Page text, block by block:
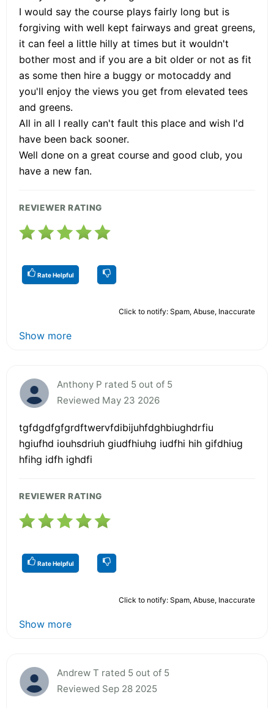
I would say the course plays fairly long but is
forgiving with well kept fairways and great greens,
it can feel a little hilly at times but it wouldn't
bother most and if you are a bit older or not as fit
as some then hire a buggy or motocaddy and
you'll enjoy the views you get from elevated tees
and greens.
All in all I really can't fault this place and wish I'd
have been back sooner.
Well done on a great course and good club, you
have a new fan.
REVIEWER RATING
Rate Helpful
Click to notify: Spam, Abuse, Inaccurate
Show more
Anthony P rated 5 out of 5
Reviewed May 23 2026
tgfdgdfgfgrdftwervfdibijuhfdghbiughdrfiu
hgiufhd iouhsdriuh giudfhiuhg iudfhi hih gifdhiug
hfihg idfh ighdfi
REVIEWER RATING
Rate Helpful
Click to notify: Spam, Abuse, Inaccurate
Show more
Andrew T rated 5 out of 5
Reviewed Sep 28 2025